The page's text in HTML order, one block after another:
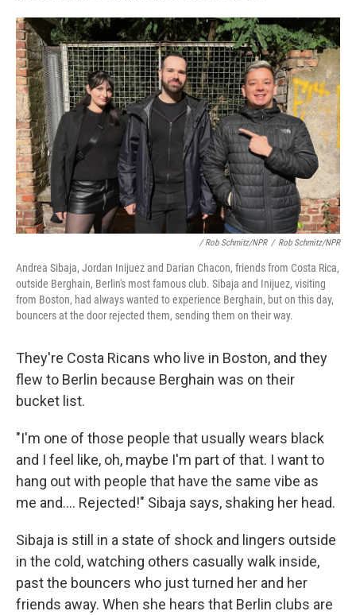
/ Rob Schmitz/NPR / Rob Schmitz/NPR
Andrea Sibaja, Jordan Inijuez and Darian Chacon, friends from Costa Rica,
outside Berghain, Berlin's most famous club. Sibaja and Inijuez, visiting
from Boston, had always wanted to experience Berghain, but on this day,
bouncers at the door rejected them, sending them on their way.
They're Costa Ricans who live in Boston, and they
flew to Berlin because Berghain was on their
bucket list.
"I'm one of those people that usually wears black
and I feel like, oh, maybe I'm part of that. I want to
hang out with people that have the same vibe as
me and.... Rejected!" Sibaja says, shaking her head.
Sibaja is still in a state of shock and lingers outside
in the cold, watching others casually walk inside,
past the bouncers who just turned her and her
friends away. When she hears that Berlin clubs are